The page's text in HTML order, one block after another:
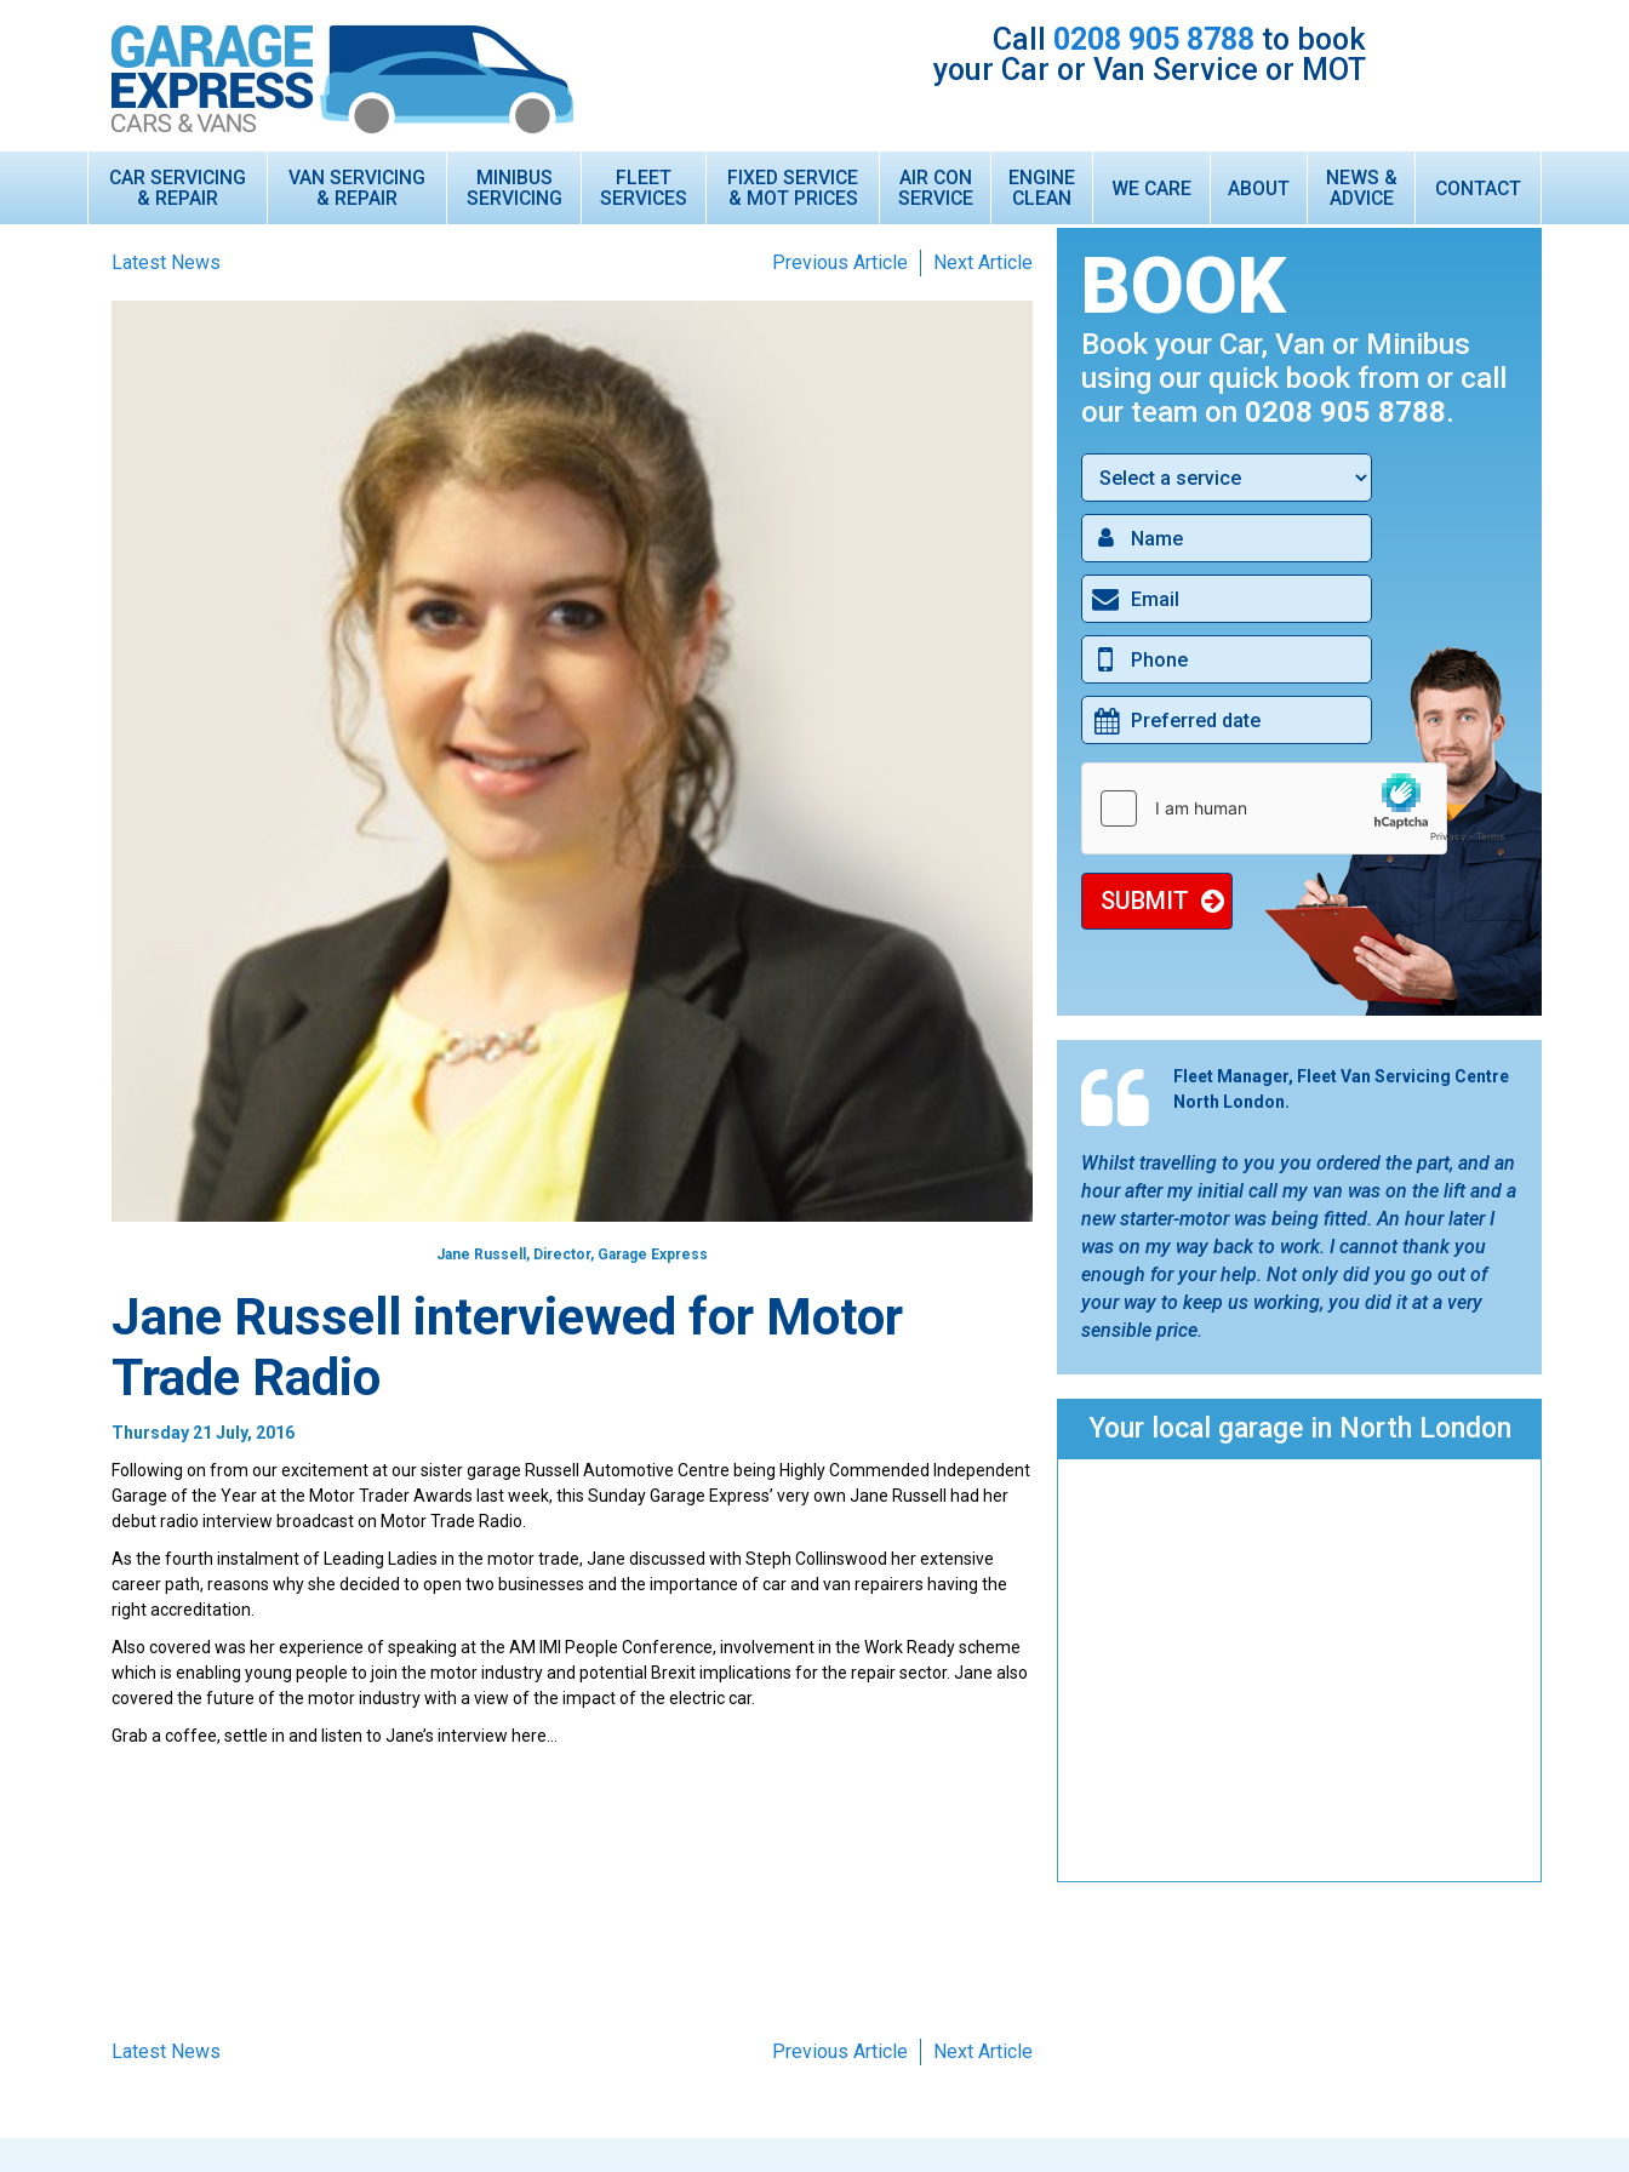
Call 0208 905 8788 to book
your Car or Van Service or MOT
CAR SERVICING
& REPAIR
VAN SERVICING
& REPAIR
MINIBUS
SERVICING
FLEET
SERVICES
FIXED SERVICE
& MOT PRICES
AIR CON
SERVICE
ENGINE
CLEAN
WE CARE
CUSTOMER TESTIMONIALS
ABOUT
INTEREST FREE FINANCE
TECHNICIAN VACANCIES
WHAT WE DO
FORD TRANSIT VAN SERVICING & MOT
AIR CONDITIONING SERVICING & RE-GAS
BLACK CAB MOT & SERVICE
DIGITAL SERVICE HISTORY UPDATES
CAR & VAN BODYWORK REPAIRS
DAB IN CAR RADIO
NEWS &
ADVICE
CONTACT
Latest News Next Article
Previous Article
Jane Russell, Director, Garage Express
Jane Russell interviewed for Motor
Trade Radio
Thursday 21 July, 2016
Following on from our excitement at our sister garage Russell Automotive Centre being Highly Commended Independent
Garage of the Year at the Motor Trader Awards last week, this Sunday Garage Express’ very own Jane Russell had her
debut radio interview broadcast on Motor Trade Radio.
As the fourth instalment of Leading Ladies in the motor trade, Jane discussed with Steph Collinswood her extensive
career path, reasons why she decided to open two businesses and the importance of car and van repairers having the
right accreditation.
Also covered was her experience of speaking at the AM IMI People Conference, involvement in the Work Ready scheme
which is enabling young people to join the motor industry and potential Brexit implications for the repair sector. Jane also
covered the future of the motor industry with a view of the impact of the electric car.
Grab a coffee, settle in and listen to Jane’s interview here…
Latest News Next Article
Previous Article
BOOK
Book your Car, Van or Minibus
using our quick book from or call
our team on 0208 905 8788.
SUBMIT
Fleet Manager, Fleet Van Servicing Centre
North London.
Whilst travelling to you you ordered the part, and an
hour after my initial call my van was on the lift and a
new starter-motor was being fitted. An hour later I
was on my way back to work. I cannot thank you
enough for your help. Not only did you go out of
your way to keep us working, you did it at a very
sensible price.
Your local garage in North London